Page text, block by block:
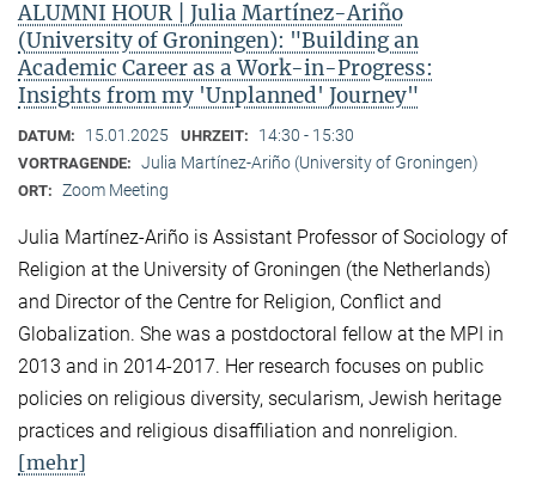
ALUMNI HOUR | Julia Martínez-Ariño
(University of Groningen): "Building an
Academic Career as a Work-in-Progress:
Insights from my 'Unplanned' Journey"
DATUM: 15.01.2025 UHRZEIT: 14:30 - 15:30
VORTRAGENDE: Julia Martínez-Ariño (University of Groningen)
ORT: Zoom Meeting
Julia Martínez-Ariño is Assistant Professor of Sociology of
Religion at the University of Groningen (the Netherlands)
and Director of the Centre for Religion, Conflict and
Globalization. She was a postdoctoral fellow at the MPI in
2013 and in 2014-2017. Her research focuses on public
policies on religious diversity, secularism, Jewish heritage
practices and religious disaffiliation and nonreligion.
[mehr]